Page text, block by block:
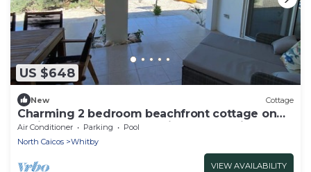
US $648
New Cottage
Charming 2 bedroom beachfront cottage on
Whitby beach on enchanting North Caicos
Air Conditioner Parking
Pool
North Caicos
Whitby
VIEW AVAILABILITY